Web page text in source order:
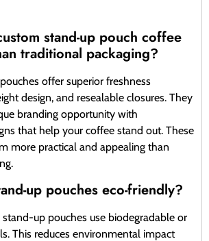
stand-up pouch coffee
traditional packaging?
offer superior freshness
design, and resealable closures. They
branding opportunity with
that help your coffee stand out. These
more practical and appealing than
up pouches eco-friendly?
up pouches use biodegradable or
This reduces environmental impact